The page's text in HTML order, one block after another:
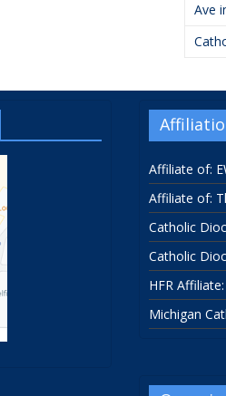
Ave
Affiliate of:
Affiliate of:
Catholic
Catholic
HFR
Michigan